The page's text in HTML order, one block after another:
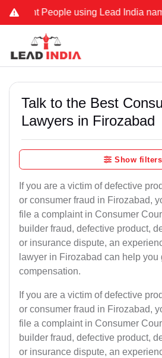
using Lead India name to
Talk to the Best
Lawyers in Firozabad
Show filters
If you are a victim of defective
or consumer fraud in Firozabad,
file a complaint in Consumer
builder fraud, defective product,
or insurance dispute, an
lawyer in Firozabad can help you
compensation.
If you are a victim of defective
or consumer fraud in Firozabad,
file a complaint in Consumer
builder fraud, defective product,
or insurance dispute, an